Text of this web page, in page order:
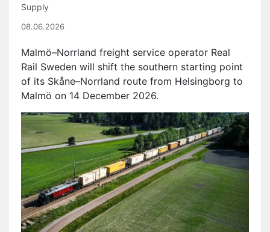
Supply
08.06.2026
Malmö–Norrland freight service operator Real
Rail Sweden will shift the southern starting point
of its Skåne–Norrland route from Helsingborg to
Malmö on 14 December 2026.